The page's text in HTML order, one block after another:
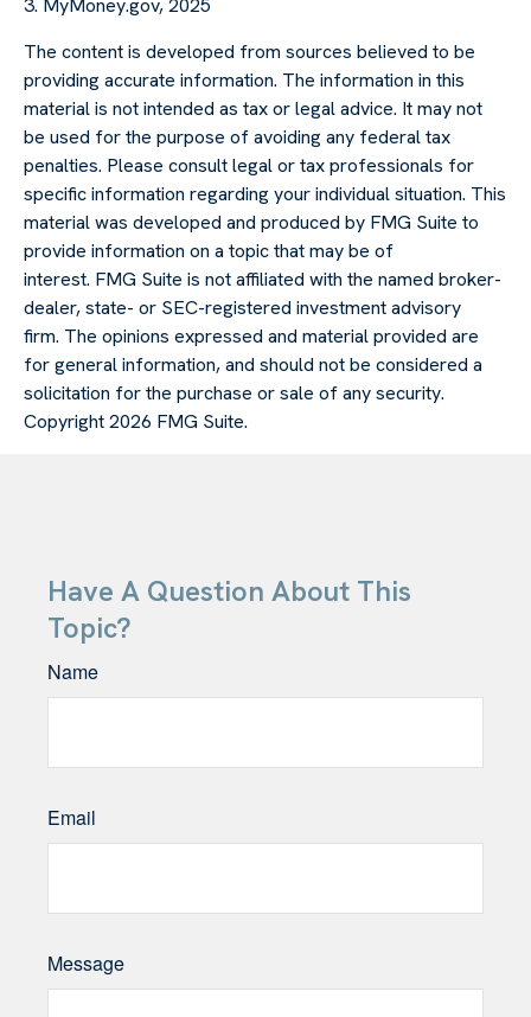
3. MyMoney.gov, 2025
The content is developed from sources believed to be
providing accurate information. The information in this
material is not intended as tax or legal advice. It may not
be used for the purpose of avoiding any federal tax
penalties. Please consult legal or tax professionals for
specific information regarding your individual situation. This
material was developed and produced by FMG Suite to
provide information on a topic that may be of
interest. FMG Suite is not affiliated with the named broker-
dealer, state- or SEC-registered investment advisory
firm. The opinions expressed and material provided are
for general information, and should not be considered a
solicitation for the purchase or sale of any security.
Copyright2026 FMG Suite.
Have A Question About This
Topic?
Name
Email
Message